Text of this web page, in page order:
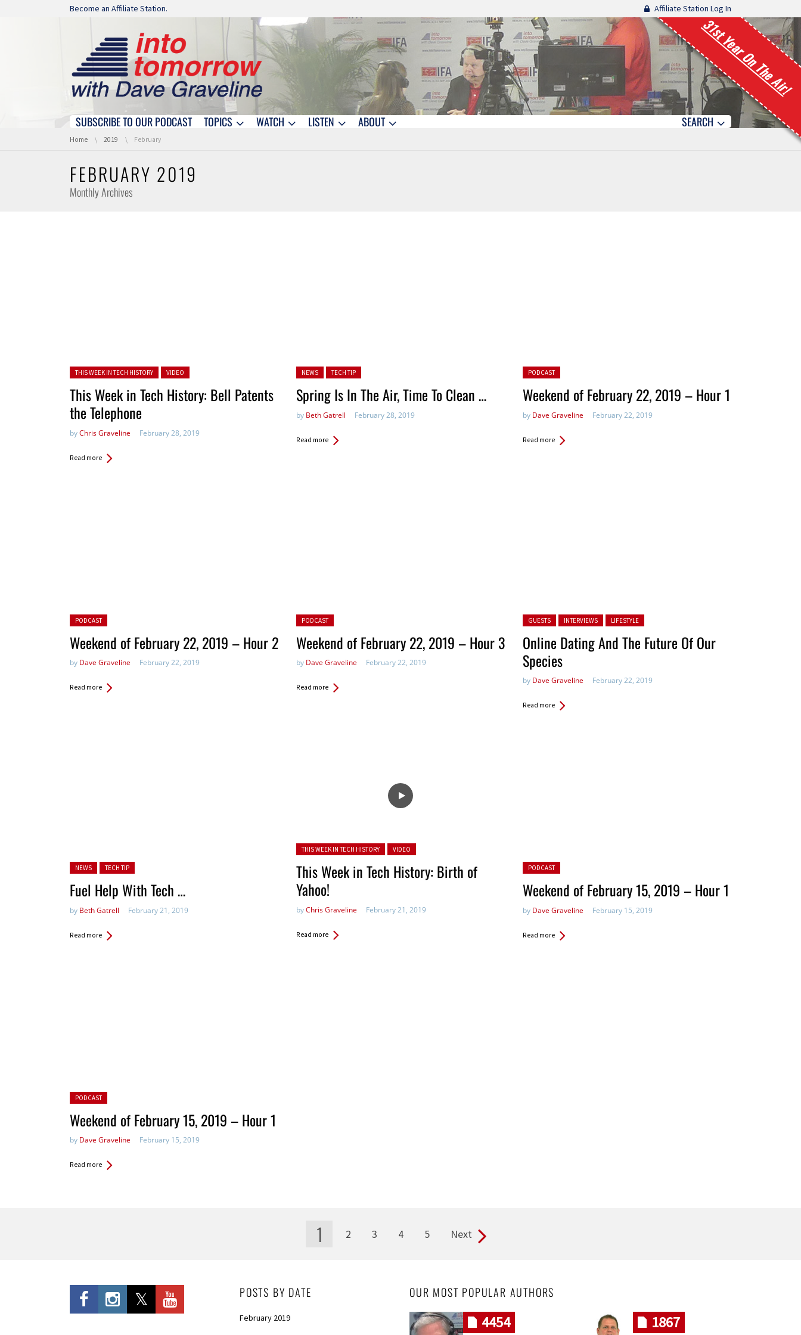
Skip navigation
Become an Affiliate Station. Affiliate Station Log In
31st Year On The Air!
Skip navigation
SUBSCRIBE TO OUR PODCAST TOPICS WATCH LISTEN ABOUT SEARCH
You are here:
Home 2019 February
FEBRUARY 2019
Monthly Archives
Posted in:
THIS WEEK IN TECH HISTORY VIDEO
This Week in Tech History: Bell Patents
the Telephone
byChris Graveline February 28, 2019
Read more
Posted in:
NEWS TECH TIP
Spring Is In The Air, Time To Clean …
by Beth Gatrell February 28, 2019
Read more
Posted in:
PODCAST
Weekend of February 22, 2019 – Hour 1
by Dave Graveline February 22, 2019
Read more
Posted in:
PODCAST
Weekend of February 22, 2019 – Hour 2
by Dave Graveline February 22, 2019
Read more
Posted in:
PODCAST
Weekend of February 22, 2019 – Hour 3
by Dave Graveline February 22, 2019
Read more
Posted in:
GUESTS INTERVIEWS LIFESTYLE
Online Dating And The Future Of Our
Species
by Dave Graveline February 22, 2019
Read more
Posted in:
NEWS TECH TIP
Fuel Help With Tech …
by Beth Gatrell February 21, 2019
Read more
Posted in:
THIS WEEK IN TECH HISTORY VIDEO
This Week in Tech History: Birth of
Yahoo!
byChris Graveline February 21, 2019
Read more
Posted in:
PODCAST
Weekend of February 15, 2019 – Hour 1
by Dave Graveline February 15, 2019
Read more
Posted in:
PODCAST
Weekend of February 15, 2019 – Hour 1
by Dave Graveline February 15, 2019
Read more
1 2 3 4 5 Next
POSTS BY DATE
February 2019
OUR MOST POPULAR AUTHORS
4454 1867